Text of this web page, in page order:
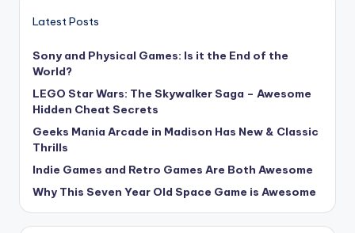
Latest Posts
Sony and Physical Games: Is it the End of the
World?
LEGO Star Wars: The Skywalker Saga – Awesome
Hidden Cheat Secrets
Geeks Mania Arcade in Madison Has New & Classic
Thrills
Indie Games and Retro Games Are Both Awesome
Why This Seven Year Old Space Game is Awesome